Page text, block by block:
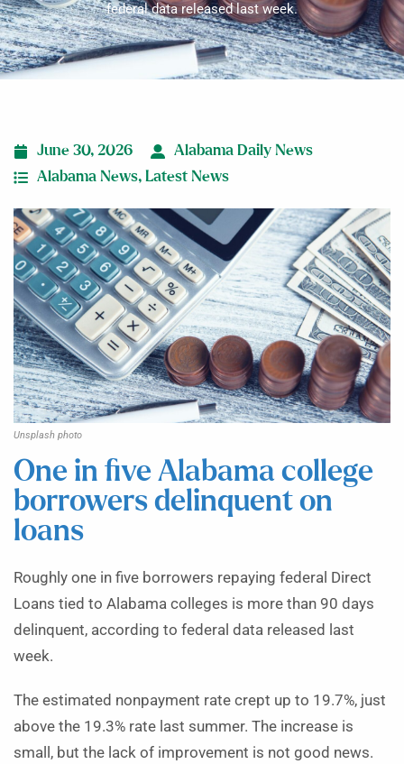
federal data released last week.
June 30, 2026
Alabama Daily News
Alabama News, Latest News
Unsplash photo
One in five Alabama college
borrowers delinquent on
loans
Roughly one in five borrowers repaying federal Direct
Loans tied to Alabama colleges is more than 90 days
delinquent, according to federal data released last
week.
The estimated nonpayment rate crept up to 19.7%, just
above the 19.3% rate last summer. The increase is
small, but the lack of improvement is not good news.